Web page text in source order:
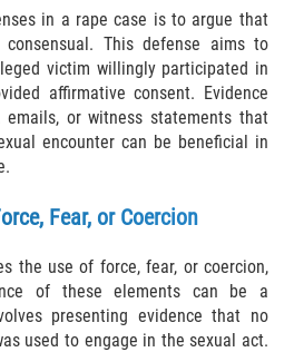
in a rape case is to argue that
consensual. This defense aims to
victim willingly participated in
affirmative consent. Evidence
emails, or witness statements that
encounter can be beneficial in
Fear, or Coercion
the use of force, fear, or coercion,
of these elements can be a
presenting evidence that no
used to engage in the sexual act.